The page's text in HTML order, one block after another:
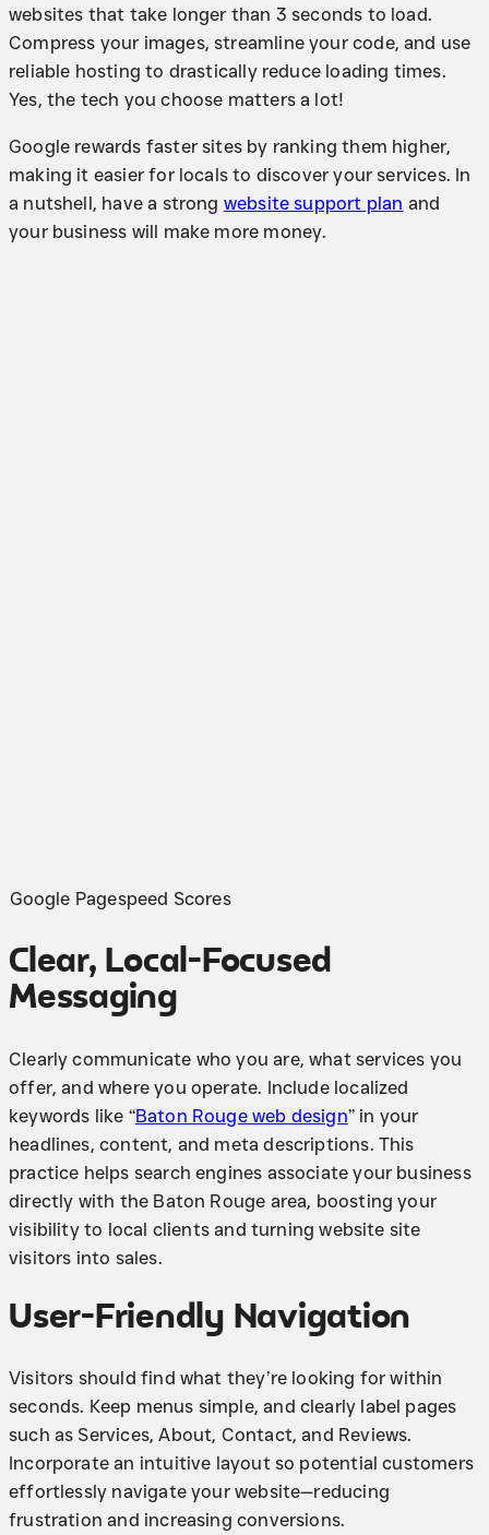
websites that take longer than 3 seconds to load.
Compress your images, streamline your code, and use
reliable hosting to drastically reduce loading times.
Yes, the tech you choose matters a lot!
Google rewards faster sites by ranking them higher,
making it easier for locals to discover your services. In
a nutshell, have a strong website support plan and
your business will make more money.
Google Pagespeed Scores
Clear, Local-Focused
Messaging
Clearly communicate who you are, what services you
offer, and where you operate. Include localized
keywords like “Baton Rouge web design” in your
headlines, content, and meta descriptions. This
practice helps search engines associate your business
directly with the Baton Rouge area, boosting your
visibility to local clients and turning website site
visitors into sales.
User-Friendly Navigation
Visitors should find what they’re looking for within
seconds. Keep menus simple, and clearly label pages
such as Services, About, Contact, and Reviews.
Incorporate an intuitive layout so potential customers
effortlessly navigate your website—reducing
frustration and increasing conversions.